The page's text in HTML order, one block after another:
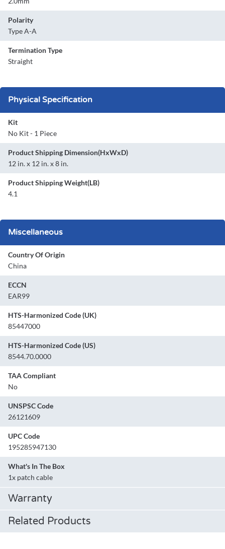
Polarity
Type A-A
Termination Type
Straight
Physical Specification
Kit
No Kit - 1 Piece
Product Shipping Dimension(HxWxD)
12 in. x 12 in. x 8 in.
Product Shipping Weight(LB)
4.1
Miscellaneous
Country Of Origin
China
ECCN
EAR99
HTS-Harmonized Code (UK)
85447000
HTS-Harmonized Code (US)
8544.70.0000
TAA Compliant
No
UNSPSC Code
26121609
UPC Code
195285947130
What's In The Box
1x patch cable
Warranty
Related Products